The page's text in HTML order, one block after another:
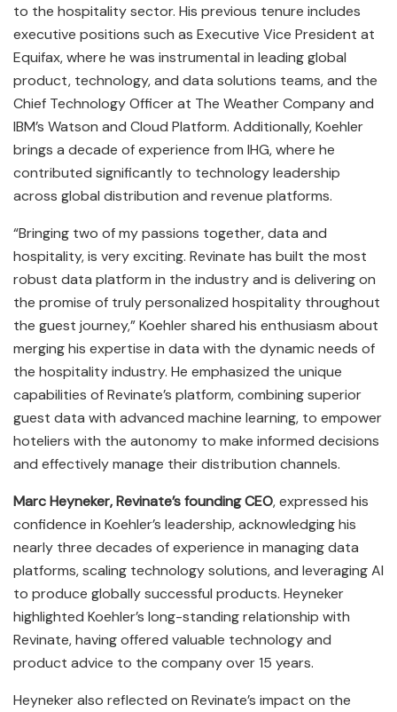
to the hospitality sector. His previous tenure includes
executive positions such as Executive Vice President at
Equifax, where he was instrumental in leading global
product, technology, and data solutions teams, and the
Chief Technology Officer at The Weather Company and
IBM’s Watson and Cloud Platform. Additionally, Koehler
brings a decade of experience from IHG, where he
contributed significantly to technology leadership
across global distribution and revenue platforms.
“Bringing two of my passions together, data and
hospitality, is very exciting. Revinate has built the most
robust data platform in the industry and is delivering on
the promise of truly personalized hospitality throughout
the guest journey,” Koehler shared his enthusiasm about
merging his expertise in data with the dynamic needs of
the hospitality industry. He emphasized the unique
capabilities of Revinate’s platform, combining superior
guest data with advanced machine learning, to empower
hoteliers with the autonomy to make informed decisions
and effectively manage their distribution channels.
Marc Heyneker, Revinate’s founding CEO, expressed his
confidence in Koehler’s leadership, acknowledging his
nearly three decades of experience in managing data
platforms, scaling technology solutions, and leveraging AI
to produce globally successful products. Heyneker
highlighted Koehler’s long-standing relationship with
Revinate, having offered valuable technology and
product advice to the company over 15 years.
Heyneker also reflected on Revinate’s impact on the